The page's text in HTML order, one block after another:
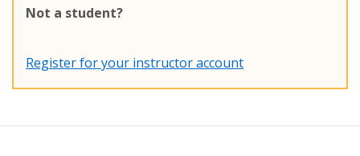
Not a student?
Register for your instructor account